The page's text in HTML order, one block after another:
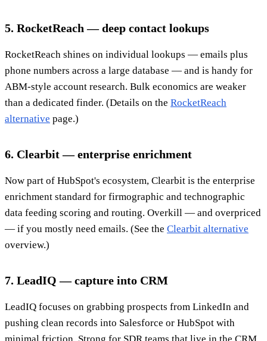
5. RocketReach — deep contact lookups
RocketReach shines on individual lookups — emails plus
phone numbers across a large database — and is handy for
ABM-style account research. Bulk economics are weaker
than a dedicated finder. (Details on the RocketReach
alternative page.)
6. Clearbit — enterprise enrichment
Now part of HubSpot's ecosystem, Clearbit is the enterprise
enrichment standard for firmographic and technographic
data feeding scoring and routing. Overkill — and overpriced
— if you mostly need emails. (See the Clearbit alternative
overview.)
7. LeadIQ — capture into CRM
LeadIQ focuses on grabbing prospects from LinkedIn and
pushing clean records into Salesforce or HubSpot with